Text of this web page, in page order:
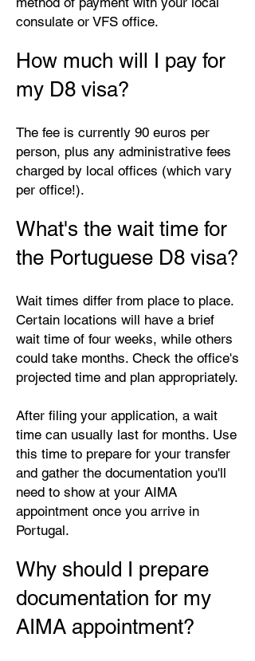
consulate or VFS office.
How much will I pay for
my D8 visa?
The fee is currently 90 euros per
person, plus any administrative fees
charged by local offices (which vary
per office!).
What's the wait time for
the Portuguese D8 visa?
Wait times differ from place to place.
Certain locations will have a brief
wait time of four weeks, while others
could take months. Check the office's
projected time and plan appropriately.
After filing your application, a wait
time can usually last for months. Use
this time to prepare for your transfer
and gather the documentation you'll
need to show at your AIMA
appointment once you arrive in
Portugal.
Why should I prepare
documentation for my
AIMA appointment?